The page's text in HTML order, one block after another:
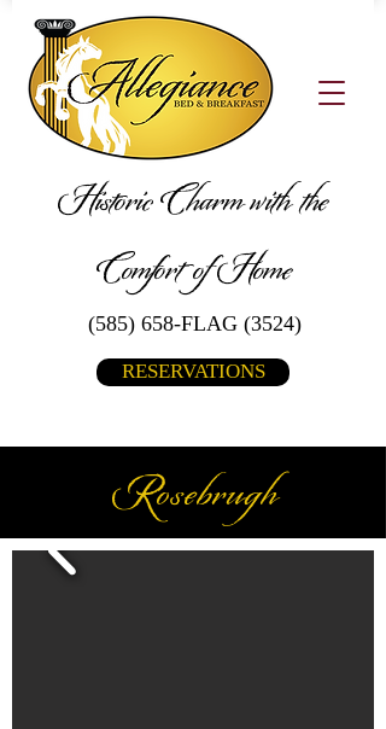
Historic Charm with the
Comfort of Home
(585) 658-FLAG (3524)
RESERVATIONS
Rosebrugh